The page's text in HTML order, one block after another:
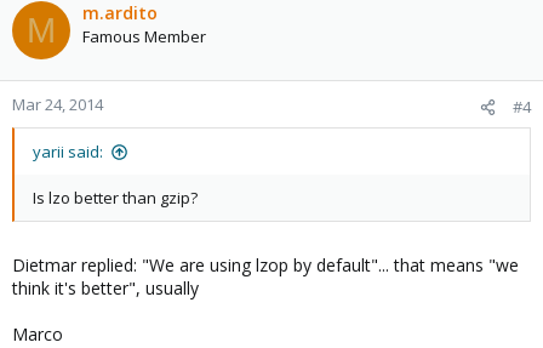
M m.ardito
Famous Member
Mar 24, 2014 #4
yarii said:
Is lzo better than gzip?
Dietmar replied: "We are using lzop by default"... that means "we
think it's better", usually
Marco